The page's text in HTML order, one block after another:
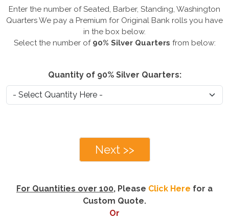
Enter the number of Seated, Barber, Standing, Washington
Quarters We pay a Premium for Original Bank rolls you have
in the box below.
Select the number of 90% Silver Quarters from below:
Quantity of 90% Silver Quarters:
Next >>
For Quantities over 100, Please Click Here for a
Custom Quote.
Or